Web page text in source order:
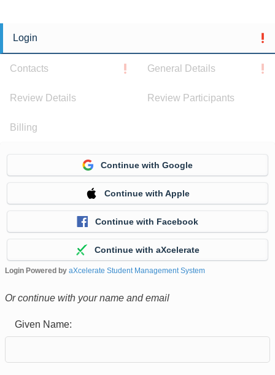
Login
Contacts General Details
Review Details Review Participants
Billing
Continue with Google
Continue with Apple
Continue with Facebook
Continue with aXcelerate
Login Powered by aXcelerate Student Management System
Or continue with your name and email
Given Name: